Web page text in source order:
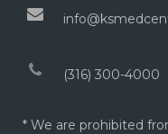
(316) 300-4000
* We are prohibited